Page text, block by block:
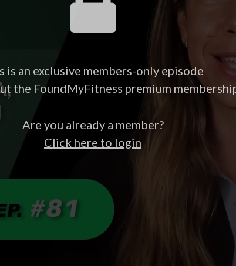
is an exclusive members-only episode
the FoundMyFitness premium
Are you already a member?
Click here to login